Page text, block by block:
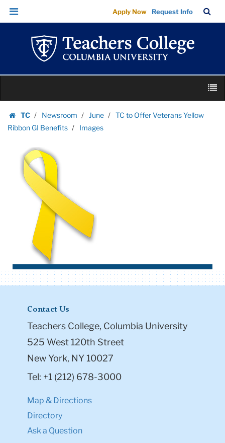
Images
|
Teachers
College
Columbia
University
Skip
Skip
navigation
Apply Now Request Info
Bar
content
TC
Homepage
Newsroom June
TC to Offer Veterans Yellow
Ribbon GI Benefits
Images
Contact Us
Teachers College, Columbia University
525 West 120th Street
New York, NY 10027
Tel: +1 (212) 678-3000
Map & Directions
Directory
Ask a Question